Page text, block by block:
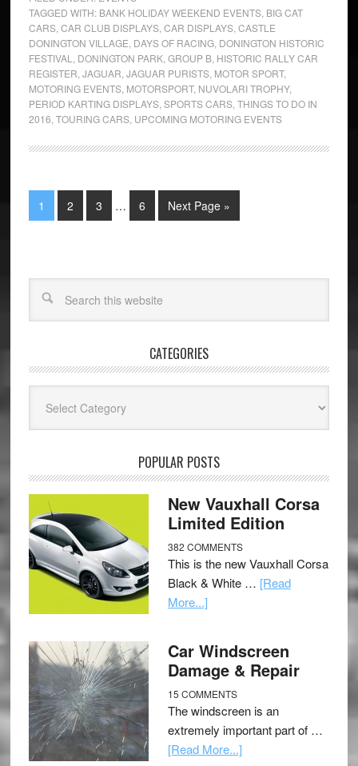
TAGGED WITH: BANK HOLIDAY WEEKEND EVENTS, BIG CAT
CARS, CAR CLUB DISPLAYS, CAR DISPLAYS, CASTLE
DONINGTON VILLAGE DAYS OF RACING, DONINGTON HISTORIC
FESTIVAL
DONINGTON PARK, GROUP B, HISTORIC RALLY CAR
REGISTER JAGUAR JAGUAR PURISTS, MOTOR SPORT,
MOTORING EVENTS, MOTORSPORT, NUVOLARI TROPHY,
PERIOD KARTING DISPLAYS, SPORTS CARS, THINGS TO DO IN
2016 TOURING CARS, UPCOMING MOTORING EVENTS
1 2 3 … 6 Next Page »
CATEGORIES
POPULAR POSTS
New Vauxhall Corsa
Limited Edition
382 COMMENTS
This is the new Vauxhall Corsa
Black & White … [Read
More...]
Car Windscreen
Damage & Repair
15 COMMENTS
The windscreen is an
extremely important part of …
[Read More...]